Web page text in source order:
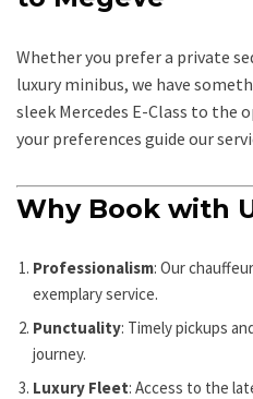
Whether you prefer a private
luxury minibus, we have
sleek Mercedes E-Class to the
your preferences guide our
Why Book with
Professionalism: Our
exemplary service.
Punctuality: Timely pickups
journey.
Luxury Fleet: Access to the